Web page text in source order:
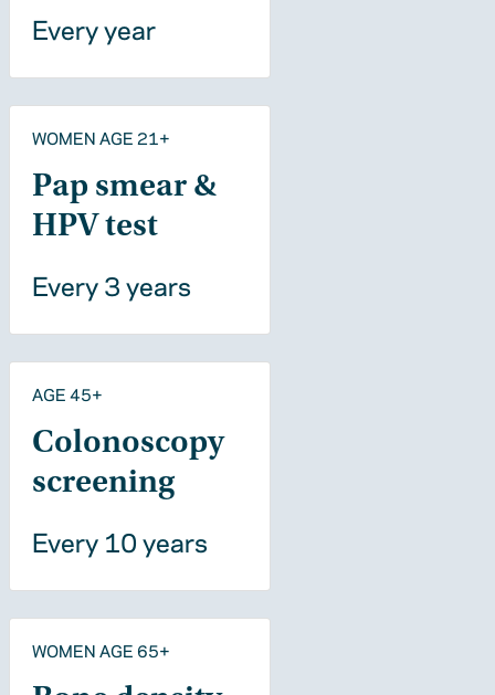
Every year
WOMEN AGE 21+
Pap smear &
HPV test
Every 3 years
AGE 45+
Colonoscopy
screening
Every 10 years
WOMEN AGE 65+